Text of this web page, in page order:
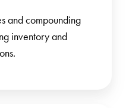
and compounding
inventory and